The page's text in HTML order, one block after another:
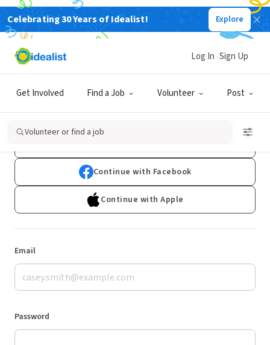
Celebrating 30 Years of Idealist! Explore
Get Involved Find a Job Volunteer Post
Log In Sign Up
Volunteer or find a job
Log In
Don't have an account?Sign Up
Continue with Facebook
Continue with Apple
Email
Password